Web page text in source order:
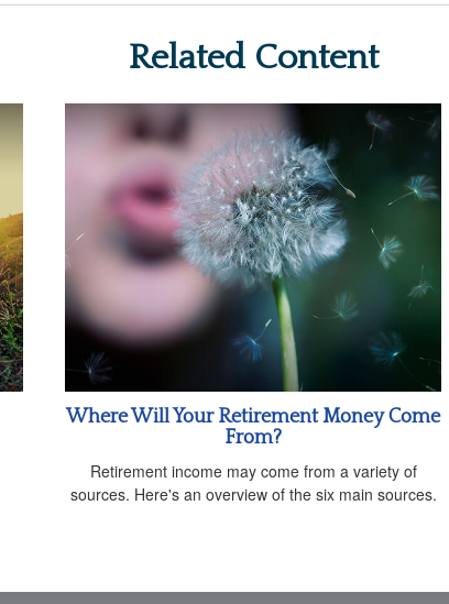
Related Content
Where Will Your Retirement Money Come
From?
Retirement income may come from a variety of
sources. Here's an overview of the six main sources.